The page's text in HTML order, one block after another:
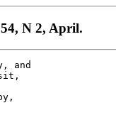
N 2, April.
and